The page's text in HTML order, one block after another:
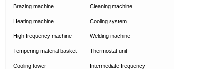
Brazing machine
Heating machine
High frequency machine
Tempering material basket
Cooling tower
Cleaning machine
Cooling system
Welding machine
Thermostat unit
Intermediate frequency